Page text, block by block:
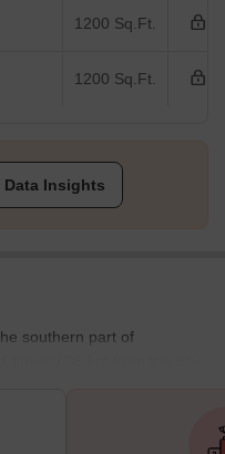
1200 Sq.Ft.
1200 Sq.Ft.
Data Insights
southern part of
36 km from the city
as Electronic City, Hosur,
from the locality. Anekal